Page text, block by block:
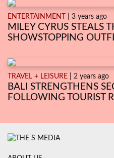
ENTERTAINMENT | 3 years ago
MILEY CYRUS STEALS
SHOWSTOPPING
TRAVEL + LEISURE | 2 years ago
BALI STRENGTHENS
FOLLOWING TOURIST